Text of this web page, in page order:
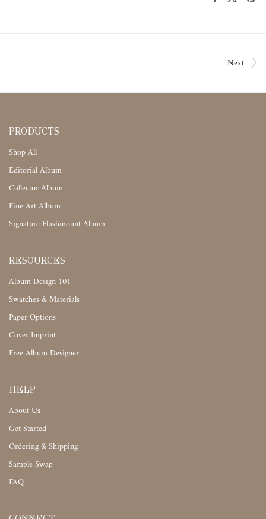
Next
PRODUCTS
Shop All
Editorial Album
Collector Album
Fine Art Album
Signature Flushmount Album
RESOURCES
Album Design 101
Swatches & Materials
Paper Options
Cover Imprint
Free Album Designer
HELP
About Us
Get Started
Ordering & Shipping
Sample Swap
FAQ